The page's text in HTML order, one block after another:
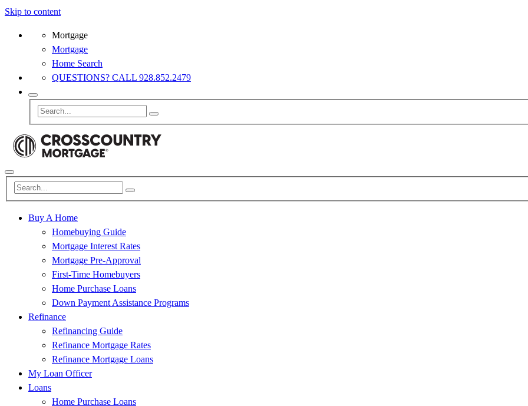
Skip to content
Mortgage
Mortgage
Home Search
QUESTIONS? CALL 928.852.2479
Buy A Home
Homebuying Guide
Mortgage Interest Rates
Mortgage Pre-Approval
First-Time Homebuyers
Home Purchase Loans
Down Payment Assistance Programs
Refinance
Refinancing Guide
Refinance Mortgage Rates
Refinance Mortgage Loans
My Loan Officer
Loans
Home Purchase Loans